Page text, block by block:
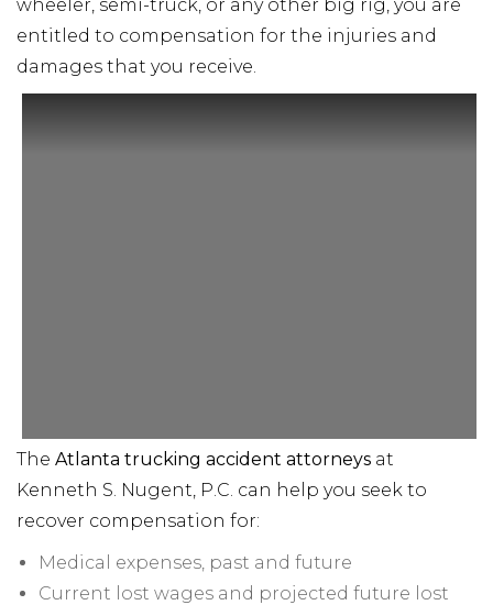
wheeler, semi-truck, or any other big rig, you are
entitled to compensation for the injuries and
damages that you receive.
The Atlanta trucking accident attorneys at
Kenneth S. Nugent, P.C. can help you seek to
recover compensation for:
Medical expenses, past and future
Current lost wages and projected future lost